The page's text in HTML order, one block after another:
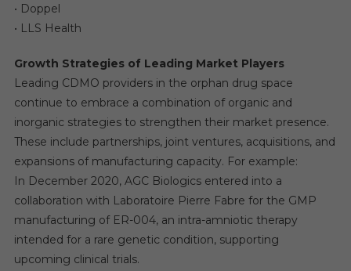
• Doppel
• LLS Health
Growth Strategies of Leading Market Players
Leading CDMO providers in the orphan drug space
continue to embrace a combination of organic and
inorganic strategies to strengthen their market presence.
These include partnerships, joint ventures, acquisitions, and
expansions of manufacturing capacity. For example:
In December 2020, AGC Biologics entered into a
collaboration with Laboratoire Pierre Fabre for the GMP
manufacturing of ER-004, an intra-amniotic therapy
intended for a rare genetic condition, supporting
upcoming clinical trials.